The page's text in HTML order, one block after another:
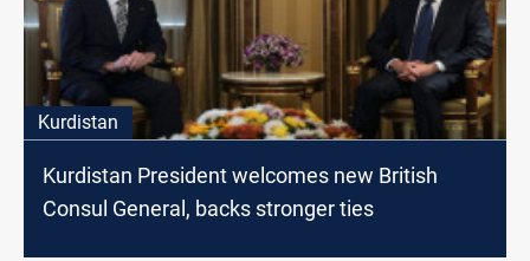
Kurdistan
Kurdistan President welcomes new British
Consul General, backs stronger ties